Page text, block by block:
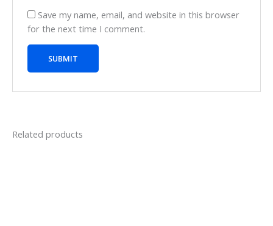
Save my name, email, and website in this browser
for the next time I comment.
Related products